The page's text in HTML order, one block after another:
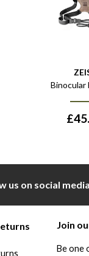
Binocular
£
us on social media
Join
Be one